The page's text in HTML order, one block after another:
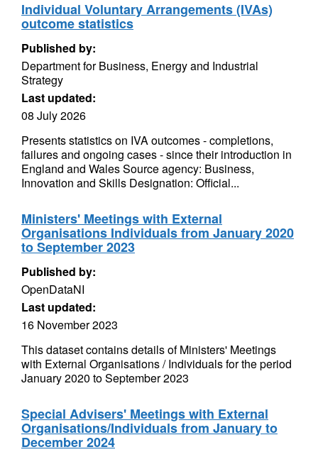
Individual Voluntary Arrangements (IVAs)
outcome statistics
Published by:
Department for Business, Energy and Industrial
Strategy
Last updated:
08 July 2026
Presents statistics on IVA outcomes - completions,
failures and ongoing cases - since their introduction in
England and Wales Source agency: Business,
Innovation and Skills Designation: Official...
Ministers' Meetings with External
Organisations Individuals from January 2020
to September 2023
Published by:
OpenDataNI
Last updated:
16 November 2023
This dataset contains details of Ministers' Meetings
with External Organisations / Individuals for the period
January 2020 to September 2023
Special Advisers' Meetings with External
Organisations/Individuals from January to
December 2024